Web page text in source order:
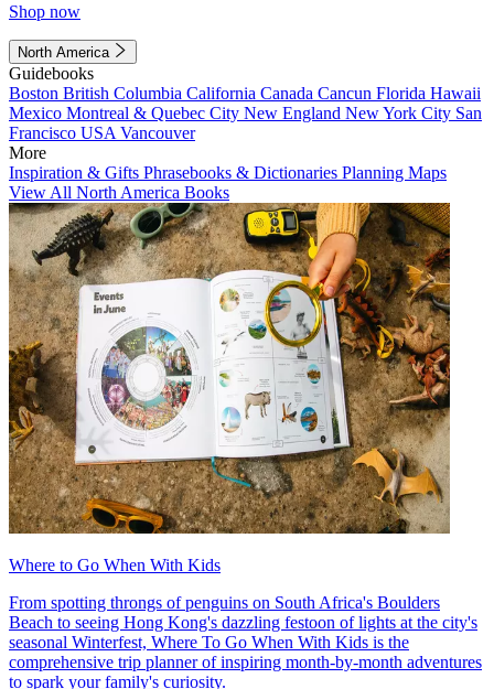
Shop now
North America
Guidebooks
Boston British Columbia California Canada Cancun Florida Hawaii
Mexico Montreal & Quebec City New England New York City San
Francisco USA Vancouver
More
Inspiration & Gifts Phrasebooks & Dictionaries Planning Maps
View All North America Books
Where to Go When With Kids
From spotting throngs of penguins on South Africa's Boulders
Beach to seeing Hong Kong's dazzling festoon of lights at the city's
seasonal Winterfest, Where To Go When With Kids is the
comprehensive trip planner of inspiring month-by-month adventures
to spark your family's curiosity.